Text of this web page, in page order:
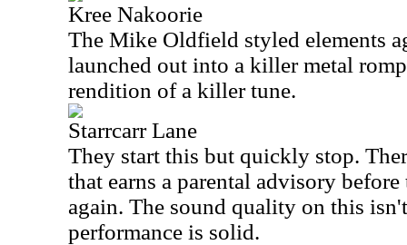
Kree Nakoorie
The Mike Oldfield styled elements
launched out into a killer metal
rendition of a killer tune.
Starrcarr Lane
They start this but quickly stop.
that earns a parental advisory
again. The sound quality on this
performance is solid.